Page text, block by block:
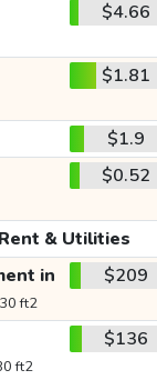
$4.66
$1.81
$1.9
$0.52
Rent & Utilities
in
ft2
$209
ft2
$136